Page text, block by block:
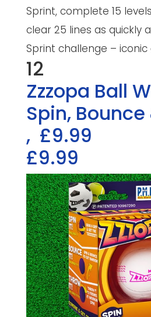
Sprint, complete 15
clear 25 lines as quickly
Sprint challenge –
12
Zzzopa Ball
Spin,
, £9.99
£9.99